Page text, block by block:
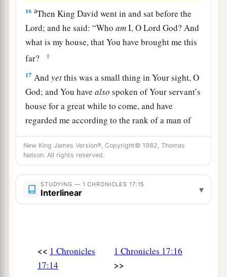
16 aThen King David went in and sat before the
Lord; and he said: “WhoamI, OLord God? And
what is my house, that You have brought me this
far?
‡
17 Andyetthis was a small thing in Your sight, O
God; and You havealso spoken of Your servant’s
house for a great while to come, and have
regarded me according to the rank of a man of
high degree, OLordGod.
18 What more can David
of Your servant? For You know Your servant.
19OLord, for Your servant’s sake, and according
to Your own heart, You have done all this
OLord,thereisnone like You, nor is there
God besides You, according to all that we have
New King James Version®, Copyright© 1982, Thomas
Nelson. All rights reserved.
STUDYING — 1 CHRONICLES 17:15
Interlinear ▾
<< 1 Chronicles
17:14
1 Chronicles 17:16
>>